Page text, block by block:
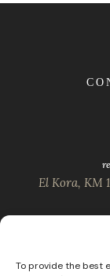
To provide the best
El Kora, KM